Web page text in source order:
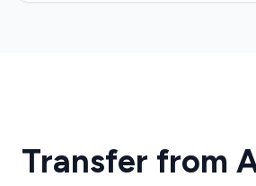
Transfer from